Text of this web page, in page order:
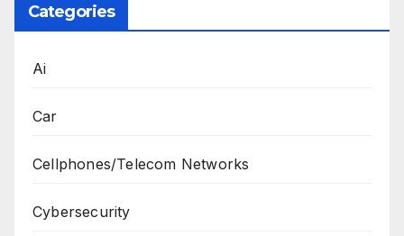
Categories
Ai
Car
Cellphones/Telecom Networks
Cybersecurity